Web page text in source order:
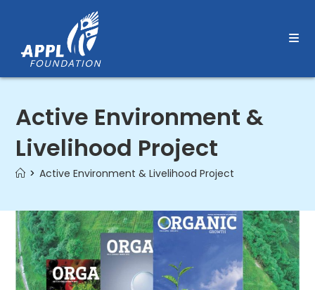
content
Active Environment &
Livelihood Project
> Active Environment & Livelihood Project